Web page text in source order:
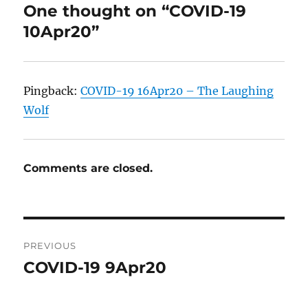
One thought on “COVID-19
10Apr20”
Pingback:COVID-19 16Apr20 – The Laughing
Wolf
Comments are closed.
navigation
PREVIOUS
Previous
COVID-19 9Apr20